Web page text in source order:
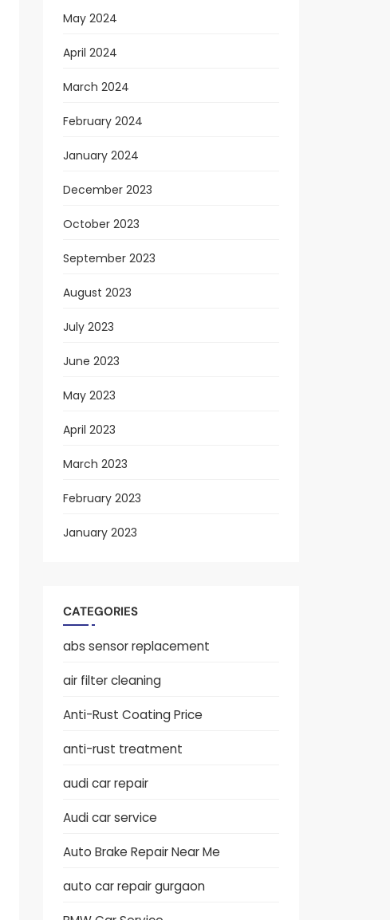
May 2024
April 2024
March 2024
February 2024
January 2024
December 2023
October 2023
September 2023
August 2023
July 2023
June 2023
May 2023
April 2023
March 2023
February 2023
January 2023
CATEGORIES
abs sensor replacement
air filter cleaning
Anti-Rust Coating Price
anti-rust treatment
audi car repair
Audi car service
Auto Brake Repair Near Me
auto car repair gurgaon